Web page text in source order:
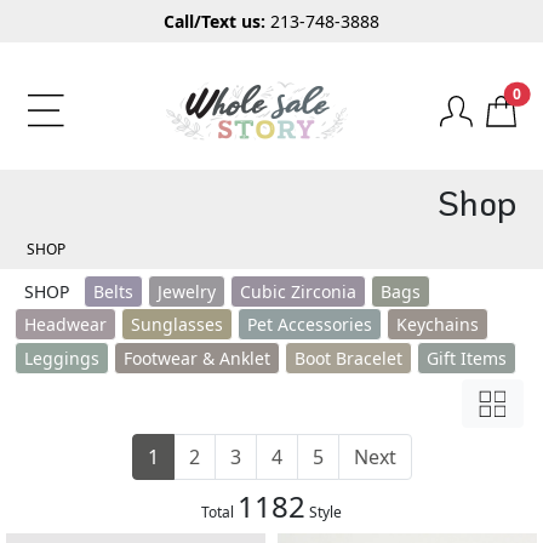
Call/Text us: 213-748-3888
0
Shop
SHOP
SHOP Belts Jewelry Cubic Zirconia
Bags
Headwear
Sunglasses Pet Accessories
Keychains
Leggings
Footwear & Anklet Boot Bracelet Gift Items
1 2 3 4 5 Next
Total 1182 Style